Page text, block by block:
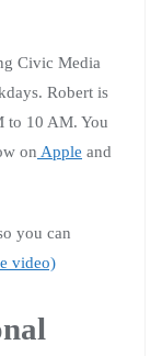
Civic Media
Robert is
to 10 AM. You
on Apple and
you can
video)